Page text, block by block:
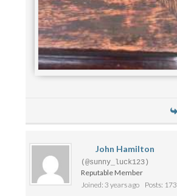
John Hamilton
(@sunny_luck123)
Reputable Member
Joined: 3 years ago
Posts: 173